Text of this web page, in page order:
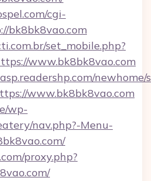
cgi-
bk8bk8vao.com
set_mobile.php?
www.bk8bk8vao.com
www.bk8bk8vao.com
wp-
nav.php?-Menu-
proxy.php?